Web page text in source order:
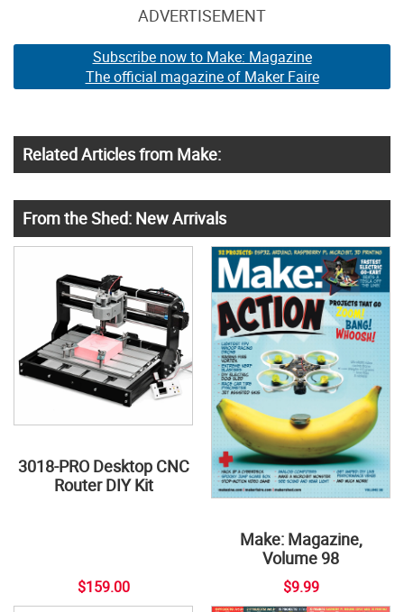
ADVERTISEMENT
Subscribe now to Make: Magazine
The official magazine of Maker Faire
Related Articles from Make:
From the Shed: New Arrivals
3018-PRO Desktop CNC
Router DIY Kit
$159.00
Make: Magazine,
Volume 98
$9.99